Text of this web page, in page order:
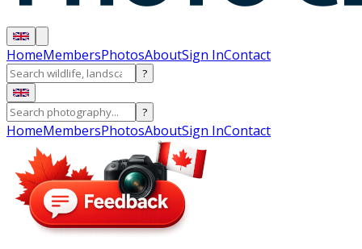
HomeMembersPhotosAboutSign InContact
?
?
HomeMembersPhotosAboutSign InContact